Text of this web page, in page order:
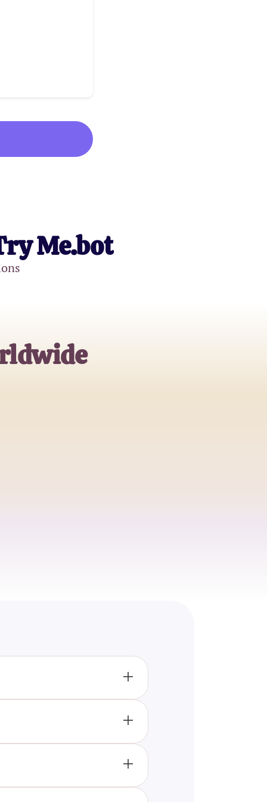
Me.bot
individuals enhance their
allowing you to learn
beginners, offering questions